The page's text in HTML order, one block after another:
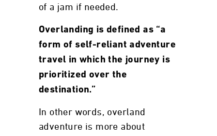
of a jam if needed.
Overlanding is defined as “a
form of self-reliant adventure
travel in which the journey is
prioritized over the
destination.”
In other words, overland
adventure is more about